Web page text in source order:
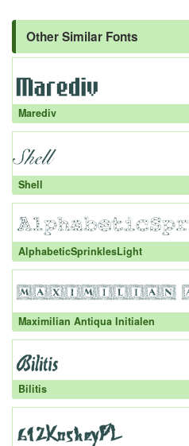
Other Similar Fonts
Marediv
Shell
AlphabeticSprinklesLight
Maximilian Antiqua Initialen
Bilitis